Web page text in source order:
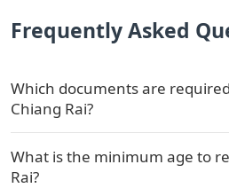
Frequently Asked
Which documents are
Chiang Rai?
What is the minimum age to
Rai?